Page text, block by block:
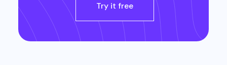
Try it free